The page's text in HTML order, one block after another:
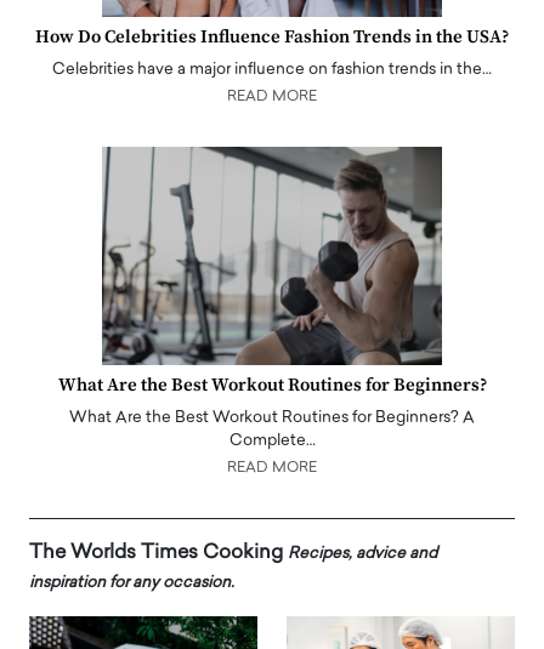
How Do Celebrities Influence Fashion Trends in the USA?
Celebrities have a major influence on fashion trends in the…
READ MORE
What Are the Best Workout Routines for Beginners?
What Are the Best Workout Routines for Beginners? A
Complete…
READ MORE
The Worlds Times Cooking Recipes, advice and
inspiration for any occasion.